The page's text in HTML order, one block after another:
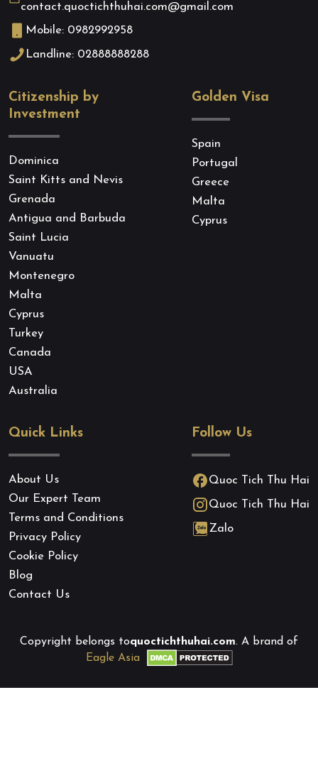
contact.quoctichthuhai.com@gmail.com
Mobile: 0982992958
Landline: 02888888288
Citizenship by
Investment
Dominica
Saint Kitts and Nevis
Grenada
Antigua and Barbuda
Saint Lucia
Vanuatu
Montenegro
Malta
Cyprus
Turkey
Canada
USA
Australia
Golden Visa
Spain
Portugal
Greece
Malta
Cyprus
Quick Links
About Us
Our Expert Team
Terms and Conditions
Privacy Policy
Cookie Policy
Blog
Contact Us
Follow Us
Quoc Tich Thu Hai
Quoc Tich Thu Hai
Zalo
Copyright belongs toquoctichthuhai.com. A brand of
Eagle Asia